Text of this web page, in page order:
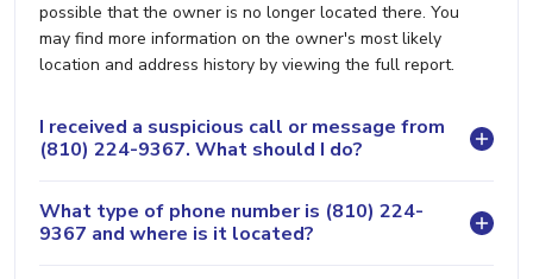
possible that the owner is no longer located there. You
may find more information on the owner's most likely
location and address history by viewing the full report.
I received a suspicious call or message from
(810) 224-9367. What should I do?
What type of phone number is (810) 224-
9367 and where is it located?